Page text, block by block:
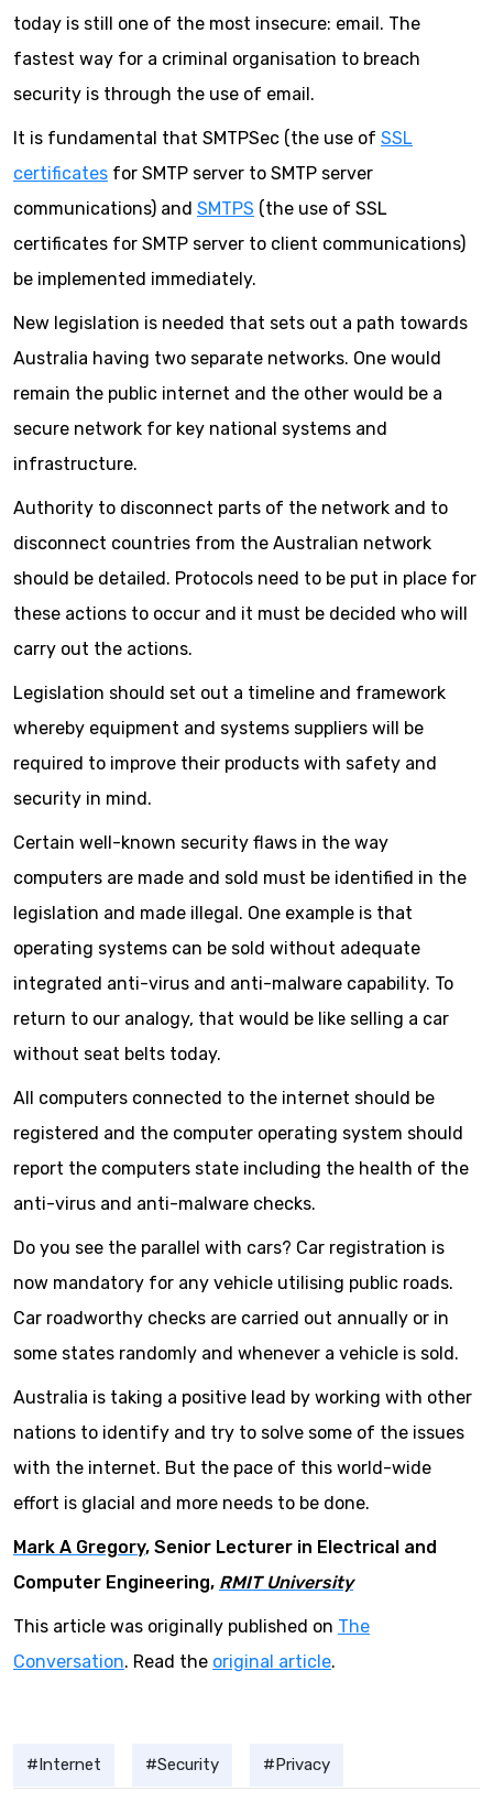
today is still one of the most insecure: email. The
fastest way for a criminal organisation to breach
security is through the use of email.
It is fundamental that SMTPSec (the use of SSL
certificates for SMTP server to SMTP server
communications) and SMTPS (the use of SSL
certificates for SMTP server to client communications)
be implemented immediately.
New legislation is needed that sets out a path towards
Australia having two separate networks. One would
remain the public internet and the other would be a
secure network for key national systems and
infrastructure.
Authority to disconnect parts of the network and to
disconnect countries from the Australian network
should be detailed. Protocols need to be put in place for
these actions to occur and it must be decided who will
carry out the actions.
Legislation should set out a timeline and framework
whereby equipment and systems suppliers will be
required to improve their products with safety and
security in mind.
Certain well-known security flaws in the way
computers are made and sold must be identified in the
legislation and made illegal. One example is that
operating systems can be sold without adequate
integrated anti-virus and anti-malware capability. To
return to our analogy, that would be like selling a car
without seat belts today.
All computers connected to the internet should be
registered and the computer operating system should
report the computers state including the health of the
anti-virus and anti-malware checks.
Do you see the parallel with cars? Car registration is
now mandatory for any vehicle utilising public roads.
Car roadworthy checks are carried out annually or in
some states randomly and whenever a vehicle is sold.
Australia is taking a positive lead by working with other
nations to identify and try to solve some of the issues
with the internet. But the pace of this world-wide
effort is glacial and more needs to be done.
Mark A Gregory, Senior Lecturer in Electrical and
Computer Engineering, RMIT University
This article was originally published on The
Conversation. Read the original article.
Internet Security Privacy